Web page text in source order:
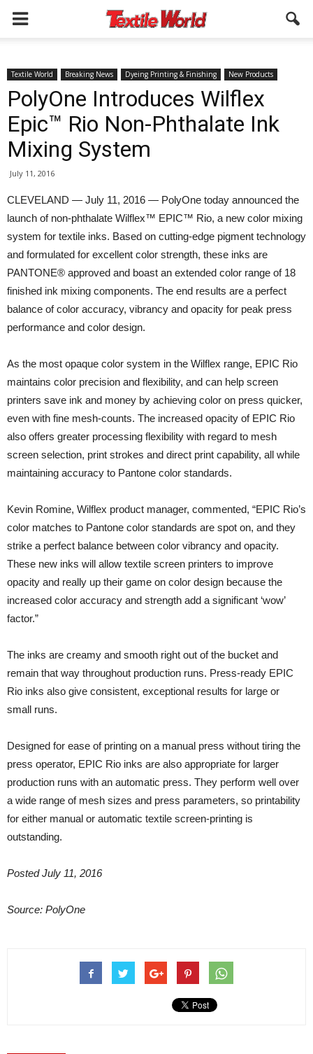
Textile World Breaking News Dyeing Printing & Finishing New Products
PolyOne Introduces Wilflex
Epic™ Rio Non-Phthalate Ink
Mixing System
July 11, 2016
CLEVELAND — July 11, 2016 — PolyOne today announced the
launch of non-phthalate Wilflex™ EPIC™ Rio, a new color mixing
system for textile inks. Based on cutting-edge pigment technology
and formulated for excellent color strength, these inks are
PANTONE® approved and boast an extended color range of 18
finished ink mixing components. The end results are a perfect
balance of color accuracy, vibrancy and opacity for peak press
performance and color design.
As the most opaque color system in the Wilflex range, EPIC Rio
maintains color precision and flexibility, and can help screen
printers save ink and money by achieving color on press quicker,
even with fine mesh-counts. The increased opacity of EPIC Rio
also offers greater processing flexibility with regard to mesh
screen selection, print strokes and direct print capability, all while
maintaining accuracy to Pantone color standards.
Kevin Romine, Wilflex product manager, commented, “EPIC Rio’s
color matches to Pantone color standards are spot on, and they
strike a perfect balance between color vibrancy and opacity.
These new inks will allow textile screen printers to improve
opacity and really up their game on color design because the
increased color accuracy and strength add a significant ‘wow’
factor.”
The inks are creamy and smooth right out of the bucket and
remain that way throughout production runs. Press-ready EPIC
Rio inks also give consistent, exceptional results for large or
small runs.
Designed for ease of printing on a manual press without tiring the
press operator, EPIC Rio inks are also appropriate for larger
production runs with an automatic press. They perform well over
a wide range of mesh sizes and press parameters, so printability
for either manual or automatic textile screen-printing is
outstanding.
Posted July 11, 2016
Source: PolyOne